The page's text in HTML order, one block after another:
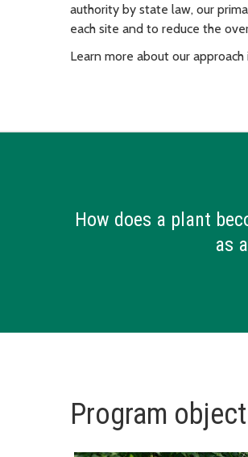
authority by state law, our
each site and to reduce the
Learn more about our approach
How does a plant
as
Program